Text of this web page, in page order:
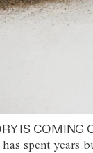
IS COMING
spent years